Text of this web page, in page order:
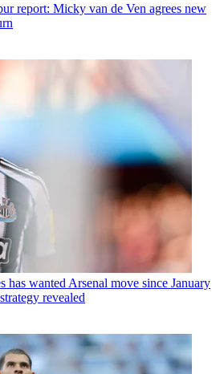
report: Micky van de Ven agrees new
has wanted Arsenal move since January
revealed